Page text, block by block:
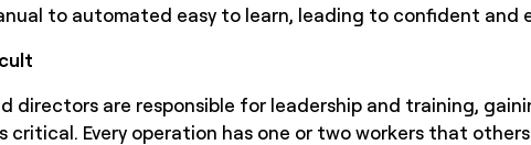
to automated easy to learn, leading to confident and
directors are responsible for leadership and training,
critical. Every operation has one or two workers that